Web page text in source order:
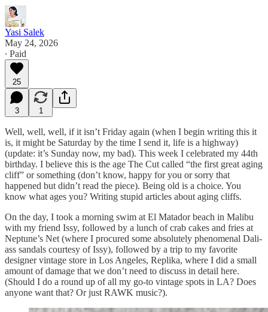
Yasi Salek
May 24, 2026
∙ Paid
25
3 1
Well, well, well, if it isn’t Friday again (when I begin writing this it
is, it might be Saturday by the time I send it, life is a highway)
(update: it’s Sunday now, my bad). This week I celebrated my 44th
birthday. I believe this is the age The Cut called “the first great aging
cliff” or something (don’t know, happy for you or sorry that
happened but didn’t read the piece). Being old is a choice. You
know what ages you? Writing stupid articles about aging cliffs.
On the day, I took a morning swim at El Matador beach in Malibu
with my friend Issy, followed by a lunch of crab cakes and fries at
Neptune’s Net (where I procured some absolutely phenomenal Dali-
ass sandals courtesy of Issy), followed by a trip to my favorite
designer vintage store in Los Angeles, Replika, where I did a small
amount of damage that we don’t need to discuss in detail here.
(Should I do a round up of all my go-to vintage spots in LA? Does
anyone want that? Or just RAWK music?).